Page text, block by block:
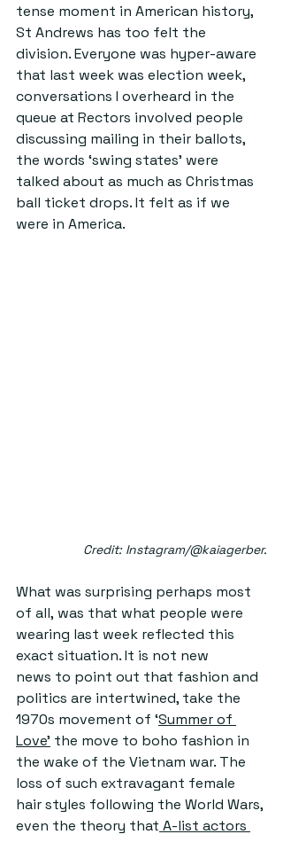
tense moment in American history,
St Andrews has too felt the
division. Everyone was hyper-aware
that last week was election week,
conversations I overheard in the
queue at Rectors involved people
discussing mailing in their ballots,
the words ‘swing states’ were
talked about as much as Christmas
ball ticket drops. It felt as if we
were in America.
Credit: Instagram/@kaiagerber.
What was surprising perhaps most
of all, was that what people were
wearing last week reflected this
exact situation. It is not new
news to point out that fashion and
politics are intertwined, take the
1970s movement of ‘Summer of
Love' the move to boho fashion in
the wake of the Vietnam war. The
loss of such extravagant female
hair styles following the World Wars,
even the theory that A-list actors